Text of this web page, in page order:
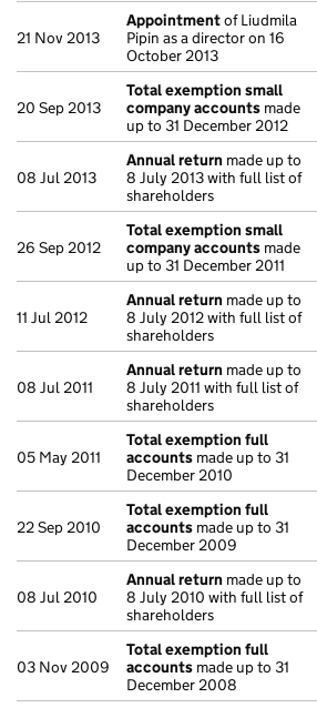
21 Nov 2013
Appointmentof Liudmila
Pipin as a director on 16
October 2013
20 Sep 2013
Total exemption small
company accounts made
up to 31 December 2012
08 Jul 2013
Annual return made up to
8 July 2013 with full list of
shareholders
26 Sep 2012
Total exemption small
company accounts made
up to 31 December 2011
11 Jul 2012
Annual return made up to
8 July 2012 with full list of
shareholders
08 Jul 2011
Annual return made up to
8 July 2011 with full list of
shareholders
05 May 2011
Total exemption full
accounts made up to 31
December 2010
22 Sep 2010
Total exemption full
accounts made up to 31
December 2009
08 Jul 2010
Annual return made up to
8 July 2010 with full list of
shareholders
03 Nov 2009
Total exemption full
accounts made up to 31
December 2008